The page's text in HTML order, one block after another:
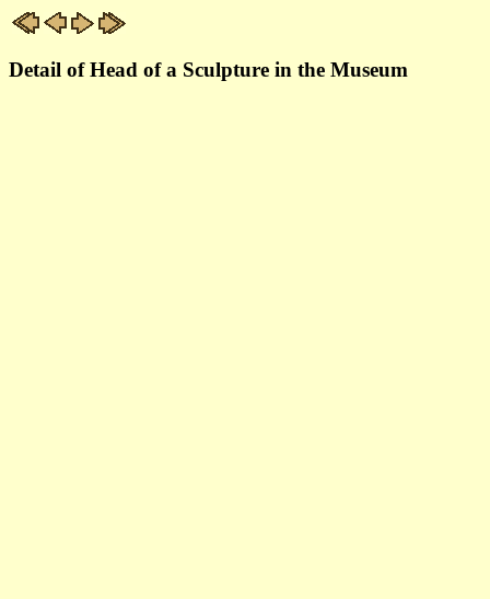
Detail of Head of a Sculpture in the Museum